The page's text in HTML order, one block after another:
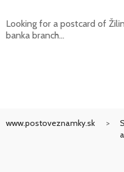
Looking for a postcard of
banka branch...
www.postoveznamky.sk